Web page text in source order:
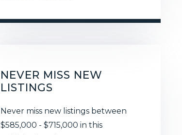
NEVER MISS NEW
LISTINGS
Never miss new listings between
$585,000 - $715,000 in this